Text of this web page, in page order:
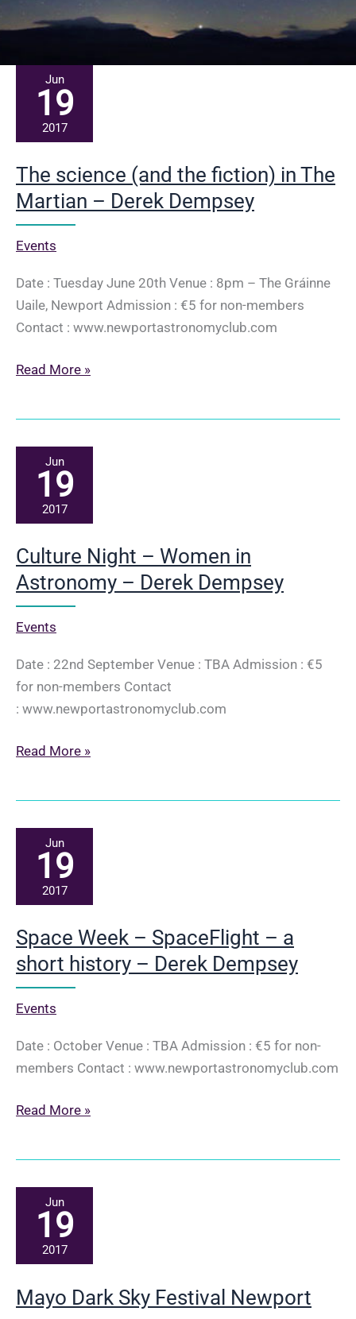
Jun
19
2017
The science (and the fiction) in The
Martian – Derek Dempsey
Events
Date : Tuesday June 20th Venue : 8pm – The Gráinne
Uaile, Newport Admission : €5 for non-members
Contact : www.newportastronomyclub.com
The
fiction)
Martian
–
Derek
Dempsey
Read More »
Jun
19
2017
Culture Night – Women in
Astronomy – Derek Dempsey
Events
Date : 22nd September Venue : TBA Admission : €5
for non-members Contact
: www.newportastronomyclub.com
Culture
Astronomy
Derek
Dempsey
Read More »
Jun
19
2017
Space Week – SpaceFlight – a
short history – Derek Dempsey
Events
Date : October Venue : TBA Admission : €5 for non-
members Contact : www.newportastronomyclub.com
Space
short
history
–
Derek
Read More »
Jun
19
2017
Mayo Dark Sky Festival Newport